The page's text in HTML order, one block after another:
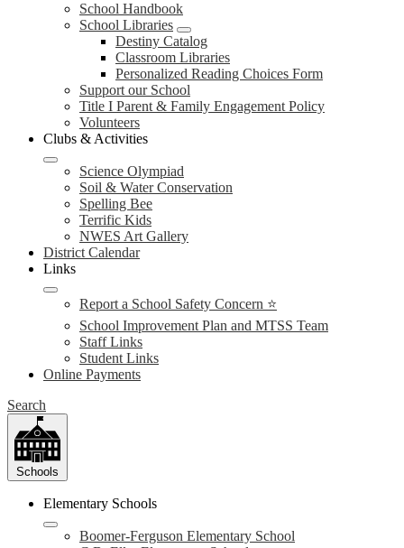
School Handbook
School Libraries
Destiny Catalog
Classroom Libraries
Personalized Reading Choices Form
Support our School
Title I Parent & Family Engagement Policy
Volunteers
Clubs & Activities
Science Olympiad
Soil & Water Conservation
Spelling Bee
Terrific Kids
NWES Art Gallery
District Calendar
Links
Report a School Safety Concern ⭐
School Improvement Plan and MTSS Team
Staff Links
Student Links
Online Payments
Search
Schools
Elementary Schools
Boomer-Ferguson Elementary School